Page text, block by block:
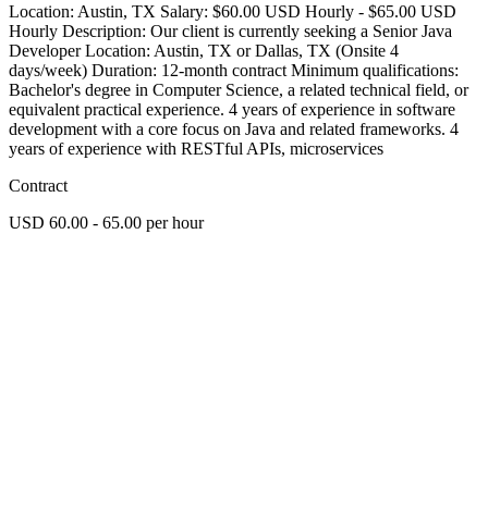
Location: Austin, TX Salary: $60.00 USD Hourly - $65.00 USD
Hourly Description: Our client is currently seeking a Senior Java
Developer Location: Austin, TX or Dallas, TX (Onsite 4
days/week) Duration: 12-month contract Minimum qualifications:
Bachelor's degree in Computer Science, a related technical field, or
equivalent practical experience. 4 years of experience in software
development with a core focus on Java and related frameworks. 4
years of experience with RESTful APIs, microservices
Contract
USD 60.00 - 65.00 per hour